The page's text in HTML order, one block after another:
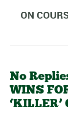
ON
No
WINS